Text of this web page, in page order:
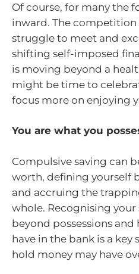
Of course, for many the
inward. The competition
struggle to meet and
shifting self-imposed
is moving beyond a
might be time to
focus more on enjoying
You are what you
Compulsive saving can
worth, defining yourself
and accruing the
whole. Recognising
beyond possessions
have in the bank is a
hold money may have